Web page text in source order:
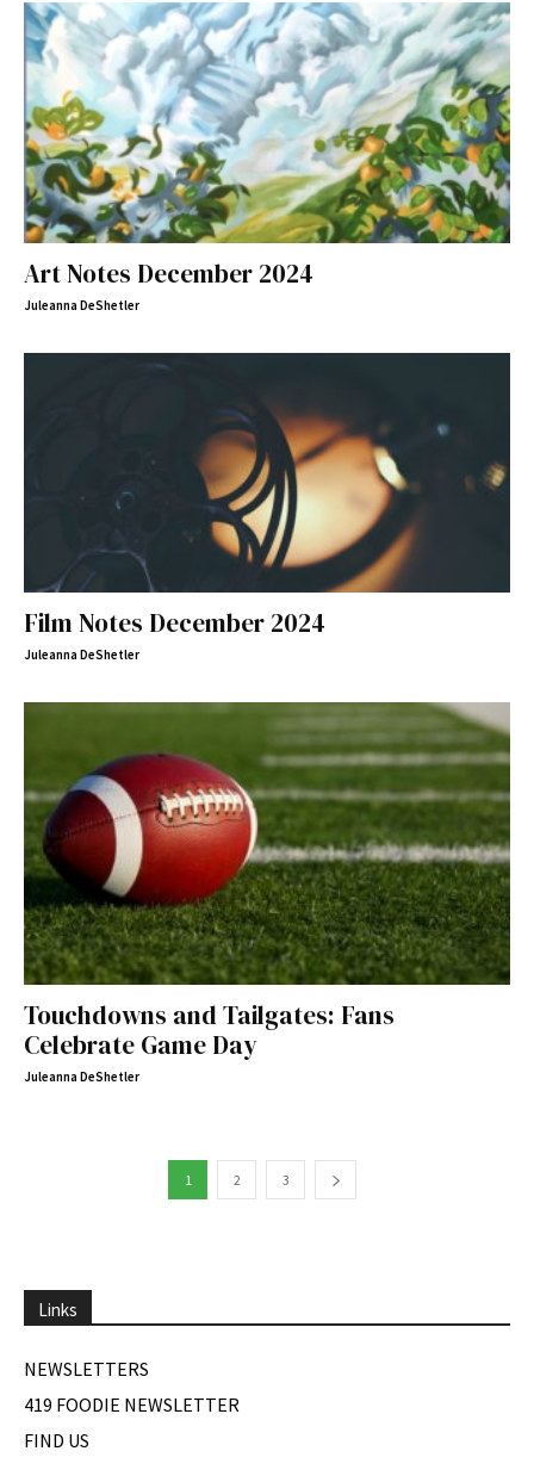
Art Notes December 2024
Juleanna DeShetler
Film Notes December 2024
Juleanna DeShetler
Touchdowns and Tailgates: Fans
Celebrate Game Day
Juleanna DeShetler
1 2 3
Links
NEWSLETTERS
419 FOODIE NEWSLETTER
FIND US